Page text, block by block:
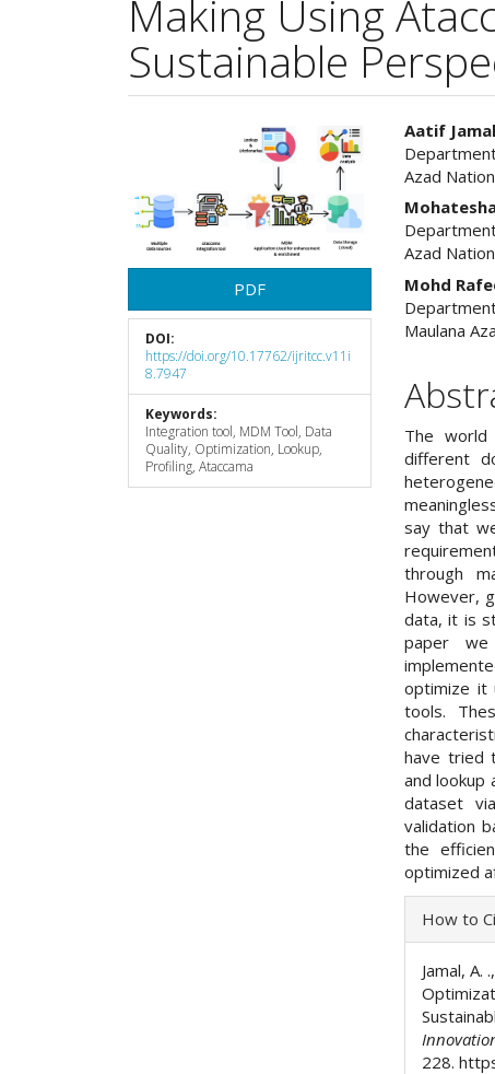
Making Using
Sustainable
PDF
DOI:
https://doi.org/10.17762/ijritcc.v11i
8.7947
Keywords:
Integration tool, MDM Tool, Data
Quality, Optimization, Lookup,
Profiling, Ataccama
Main
Aatif Jamal
Azad
Azad
Mohd
Maulana
The
different
say that
through
However,
data, it is
paper we
optimize it
tools.
have tried
and lookup
dataset
validation
the
optimized
How to
Jamal, A.
228.